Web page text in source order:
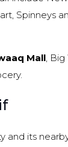
Spinneys
Mall,
and its